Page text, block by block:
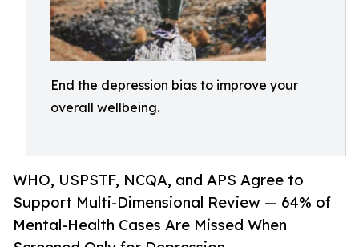
End the depression bias to improve your
overall wellbeing.
WHO, USPSTF, NCQA, and APS Agree to
Support Multi-Dimensional Review — 64% of
Mental-Health Cases Are Missed When